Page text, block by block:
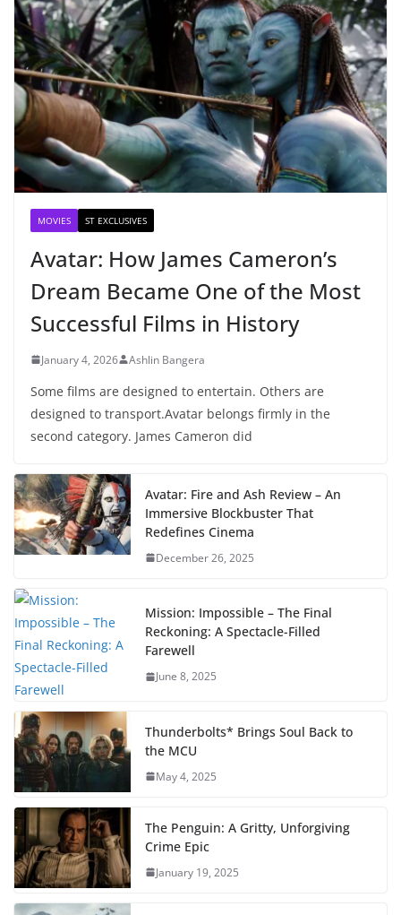
MOVIES ST EXCLUSIVES
Avatar: How James Cameron’s
Dream Became One of the Most
Successful Films in History
January 4, 2026 Ashlin Bangera
Some films are designed to entertain. Others are
designed to transport.Avatar belongs firmly in the
second category. James Cameron did
Avatar: Fire and Ash Review – An
Immersive Blockbuster That
Redefines Cinema
December 26, 2025
Mission: Impossible – The Final
Reckoning: A Spectacle-Filled
Farewell
June 8, 2025
Thunderbolts* Brings Soul Back to
the MCU
May 4, 2025
The Penguin: A Gritty, Unforgiving
Crime Epic
January 19, 2025